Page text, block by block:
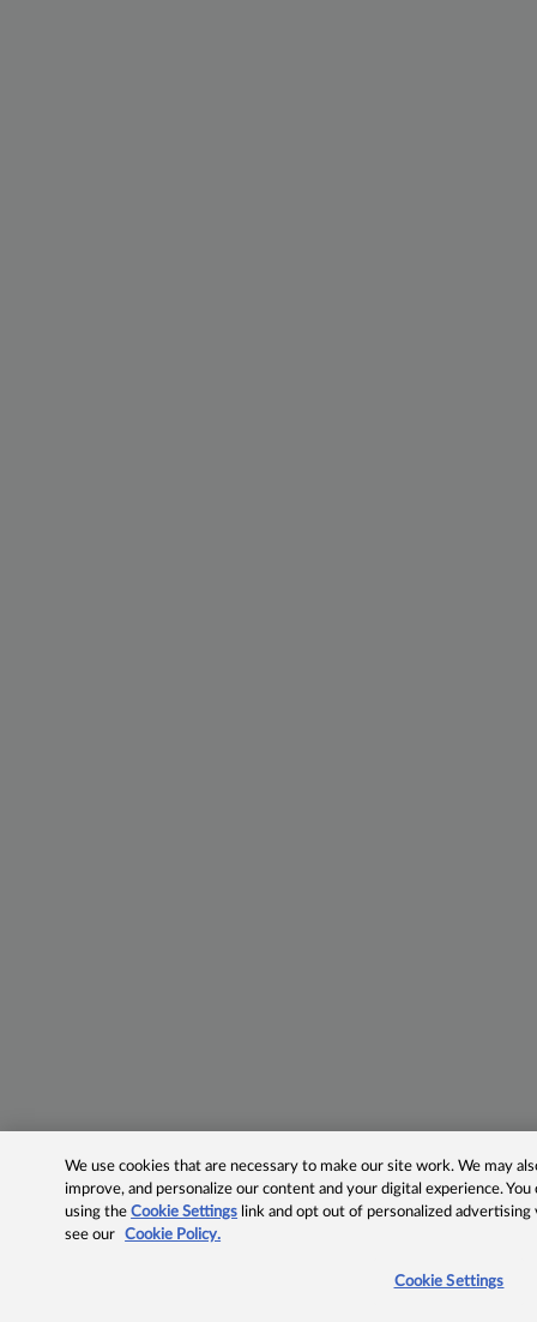
We use cookies that are necessary to make our site work. We may
improve, and personalize our content and your digital experience.
using theCookie Settings link and opt out of personalized advertising
see our
Cookie Policy.
Cookie Settings